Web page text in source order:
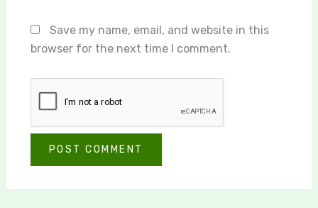
Save my name, email, and website in this
browser for the next time I comment.